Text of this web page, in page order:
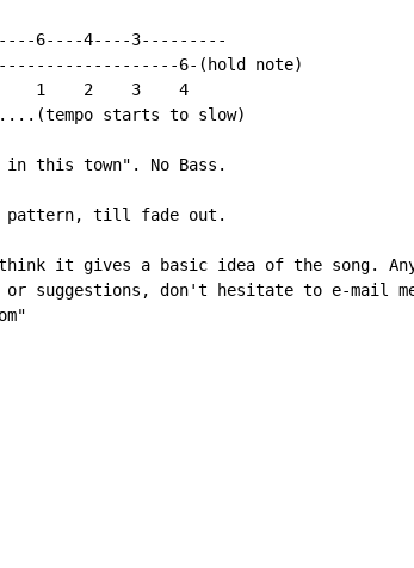
6----4----3---------
6-(hold note)
1    2    3    4
starts to slow)
in this town". No Bass.
pattern, till fade out.
it gives a basic idea of the song. Any
or suggestions, don't hesitate to e-mail